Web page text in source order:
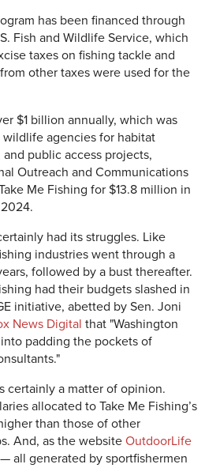
has been financed through
Fish and Wildlife Service, which
taxes on fishing tackle and
other taxes were used for the
$1 billion annually, which was
agencies for habitat
public access projects,
Outreach and Communications
Me Fishing for $13.8 million in
had its struggles. Like
industries went through a
followed by a bust thereafter.
had their budgets slashed in
initiative, abetted by Sen. Joni
News Digital that "Washington
padding the pockets of
certainly a matter of opinion.
allocated to Take Me Fishing’s
than those of other
And, as the websiteOutdoorLife
all generated by sportfishermen